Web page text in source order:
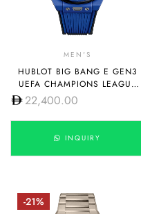
MEN'S
HUBLOT BIG BANG E GEN3
UEFA CHAMPIONS LEAGUE
44MM 450.EX.1100.RX.UCL23
22,400.00
INQUIRY
-21%